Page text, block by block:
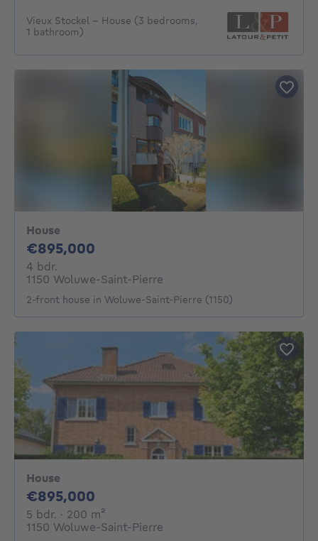
Vieux Stockel - House (3 bedrooms,
1 bathroom)
House
€895,000
4 bdr.
1150 Woluwe-Saint-Pierre
2-front house in Woluwe-Saint-Pierre (1150)
House
€895,000
5 bdr. 5 bedrooms
· 200 m²
1150 Woluwe-Saint-Pierre